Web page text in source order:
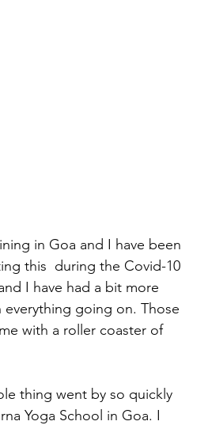
in Goa and I have been
this  during the Covid-10
I have had a bit more
going on. Those
with a roller coaster of
thing went by so quickly
Yoga School in Goa. I